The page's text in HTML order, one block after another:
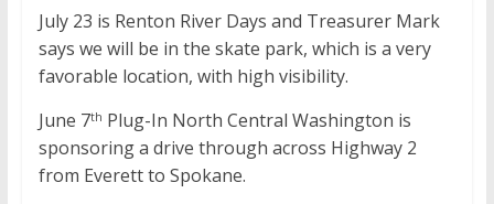
July 23 is Renton River Days and Treasurer Mark
says we will be in the skate park, which is a very
favorable location, with high visibility.
June 7th Plug-In North Central Washington is
sponsoring a drive through across Highway 2
from Everett to Spokane.